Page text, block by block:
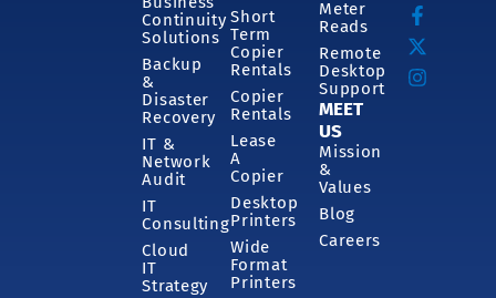
Continuity
Solutions
Backup
&
Disaster
Recovery
IT &
Network
Audit
IT
Consulting
Cloud
IT
Strategy
Short
Term
Copier
Rentals
Copier
Rentals
Lease
A
Copier
Desktop
Printers
Wide
Format
Printers
Meter
Reads
Remote
Desktop
Support
MEET
US
Mission
&
Values
Blog
Careers